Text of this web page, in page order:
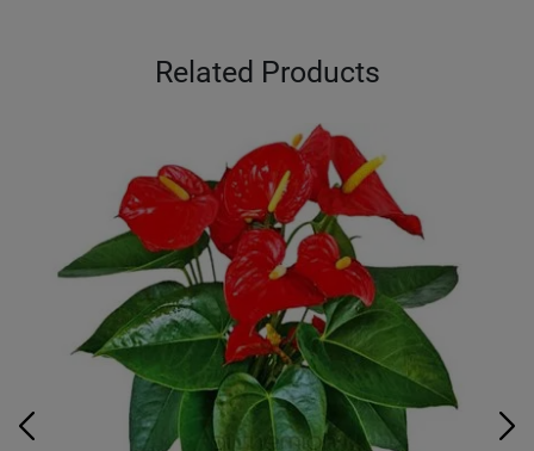
Related Products